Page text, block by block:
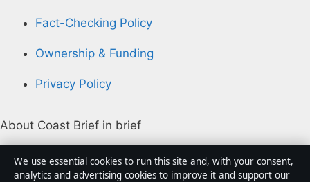
Fact-Checking Policy
Ownership & Funding
Privacy Policy
About Coast Brief in brief
Coast Brief is an independent Australian digital news
publisher covering politics, business, technology, world
We use essential cookies to run this site and, with your consent,
analytics and advertising cookies to improve it and support our